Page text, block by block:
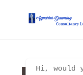
Hi, would